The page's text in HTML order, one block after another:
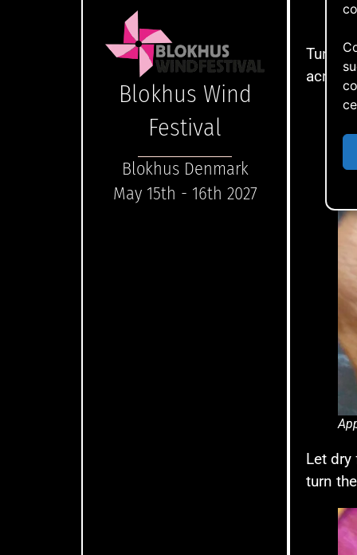
Blokhus Wind
Festival
Blokhus Denmark
May 15th - 16th 2027
Turn
Let
turn